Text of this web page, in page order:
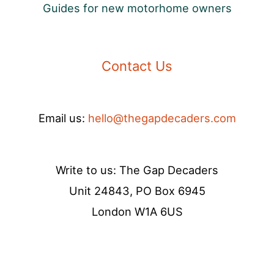
Guides for new motorhome owners
Contact Us
Email us: hello@thegapdecaders.com
Write to us: The Gap Decaders
Unit 24843, PO Box 6945
London W1A 6US